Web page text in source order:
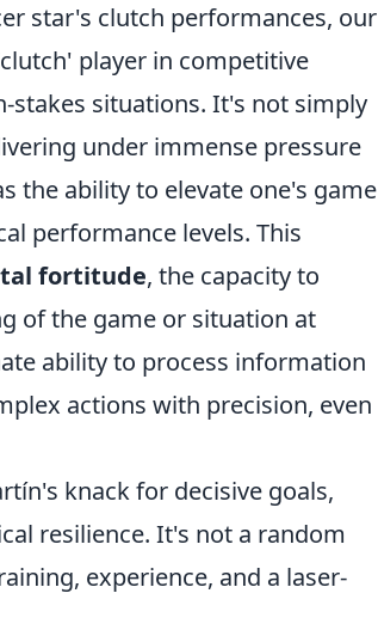
star's clutch performances, our
player in competitive
stakes situations. It's not simply
under immense pressure
the ability to elevate one's game
performance levels. This
fortitude, the capacity to
of the game or situation at
ability to process information
actions with precision, even
knack for decisive goals,
resilience. It's not a random
experience, and a laser-